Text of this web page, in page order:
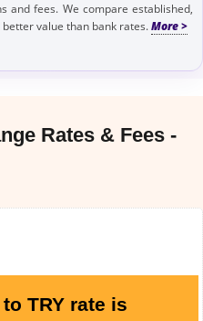
and fees. We compare established,
value than bank rates.
Rates & Fees -
TRY rate is